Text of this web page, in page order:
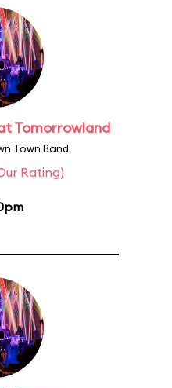
Tomorrowland
Town Band
Rating)